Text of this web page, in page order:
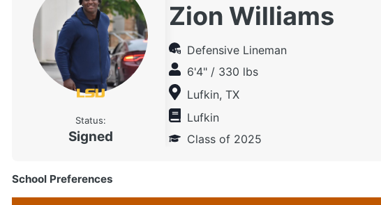
Status:
Signed
Zion Williams
Defensive Lineman
6'4" / 330 lbs
Lufkin, TX
Lufkin
Class of 2025
School Preferences